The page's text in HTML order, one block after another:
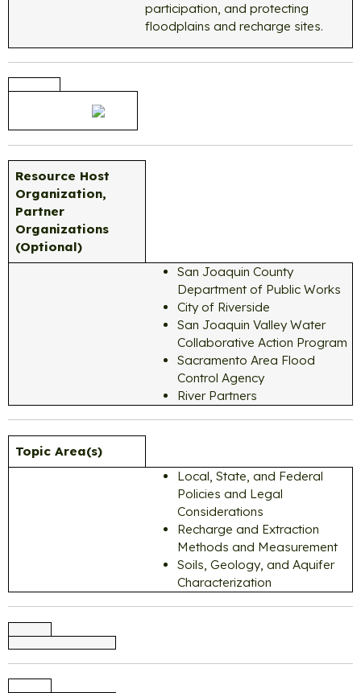
participation, and protecting
floodplains and recharge sites.
Resource Host
Organization,
Partner
Organizations
(Optional)
San Joaquin County
Department of Public Works
City of Riverside
San Joaquin Valley Water
Collaborative Action Program
Sacramento Area Flood
Control Agency
River Partners
Topic Area(s)
Local, State, and Federal
Policies and Legal
Considerations
Recharge and Extraction
Methods and Measurement
Soils, Geology, and Aquifer
Characterization